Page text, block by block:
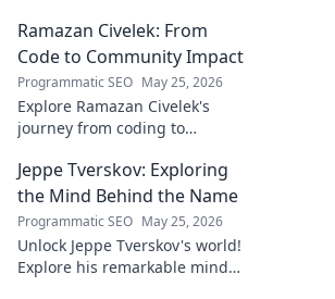
General. Discover
the overlooked
brilliance of the
Terrier's crucial
midfielder.
Ramazan Civelek: From
Code to Community Impact
Programmatic SEO May 25, 2026
Explore Ramazan Civelek's
journey from coding to
Discover his story and the
power of technology for good.
Jeppe Tverskov: Exploring
the Mind Behind the Name
Programmatic SEO May 25, 2026
Unlock Jeppe Tverskov's world!
Explore his remarkable mind,